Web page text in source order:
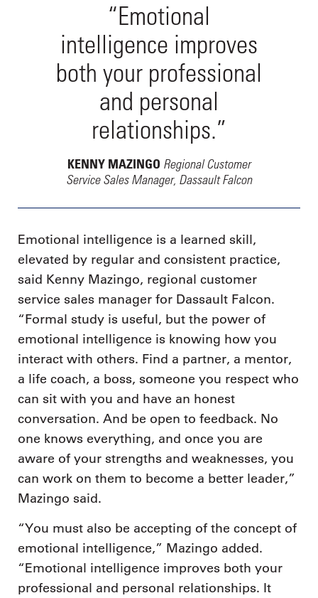
“Emotional
intelligence improves
both your professional
and personal
relationships.”
KENNY MAZINGO Regional Customer
Service Sales Manager, Dassault Falcon
Emotional intelligence is a learned skill,
elevated by regular and consistent practice,
said Kenny Mazingo, regional customer
service sales manager for Dassault Falcon.
“Formal study is useful, but the power of
emotional intelligence is knowing how you
interact with others. Find a partner, a mentor,
a life coach, a boss, someone you respect who
can sit with you and have an honest
conversation. And be open to feedback. No
one knows everything, and once you are
aware of your strengths and weaknesses, you
can work on them to become a better leader,”
Mazingo said.
“You must also be accepting of the concept of
emotional intelligence,” Mazingo added.
“Emotional intelligence improves both your
professional and personal relationships. It